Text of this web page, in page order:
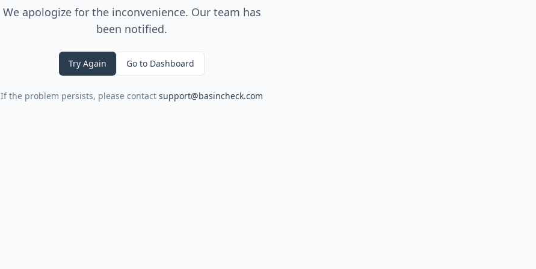
We apologize for the inconvenience. Our team has
been notified.
Try Again Go to Dashboard
If the problem persists, please contact support@basincheck.com